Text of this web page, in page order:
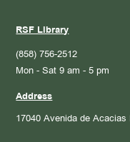
RSF Library
(858) 756-2512
Mon - Sat 9 am - 5 pm
Address
17040 Avenida de Acacias